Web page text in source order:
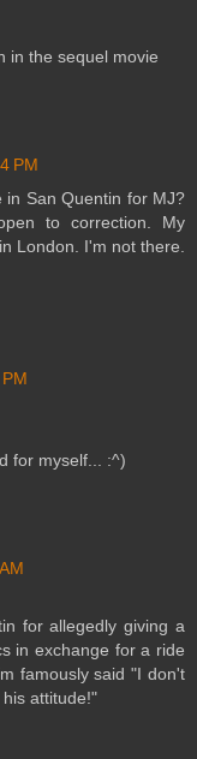
in the sequel movie
PM
in San Quentin for MJ?
to correction. My
London. I'm not there.
for myself... :^)
for allegedly giving a
in exchange for a ride
famously said "I don't
attitude!"